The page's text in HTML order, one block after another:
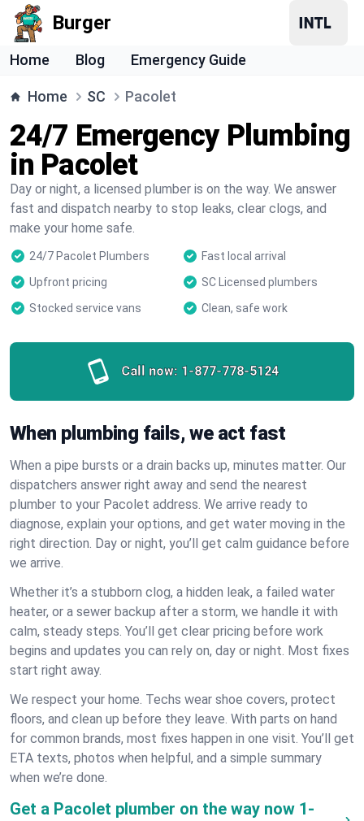
Burger
Home Blog Emergency Guide
Home SC Pacolet
24/7 Emergency Plumbing
in Pacolet
Day or night, a licensed plumber is on the way. We answer
fast and dispatch nearby to stop leaks, clear clogs, and
make your home safe.
24/7 Pacolet Plumbers
Fast local arrival
Upfront pricing
SC Licensed plumbers
Stocked service vans
Clean, safe work
Call now: 1-877-778-5124
When plumbing fails, we act fast
When a pipe bursts or a drain backs up, minutes matter. Our
dispatchers answer right away and send the nearest
plumber to your Pacolet address. We arrive ready to
diagnose, explain your options, and get water moving in the
right direction. Day or night, you’ll get calm guidance before
we arrive.
Whether it’s a stubborn clog, a hidden leak, a failed water
heater, or a sewer backup after a storm, we handle it with
calm, steady steps. You’ll get clear pricing before work
begins and updates you can rely on, day or night. Most fixes
start right away.
We respect your home. Techs wear shoe covers, protect
floors, and clean up before they leave. With parts on hand
for common brands, most fixes happen in one visit. You’ll get
ETA texts, photos when helpful, and a simple summary
when we’re done.
Get a Pacolet plumber on the way now 1-